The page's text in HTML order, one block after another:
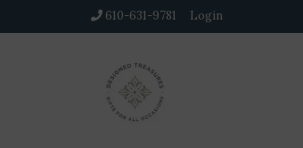
610-631-9781 Login